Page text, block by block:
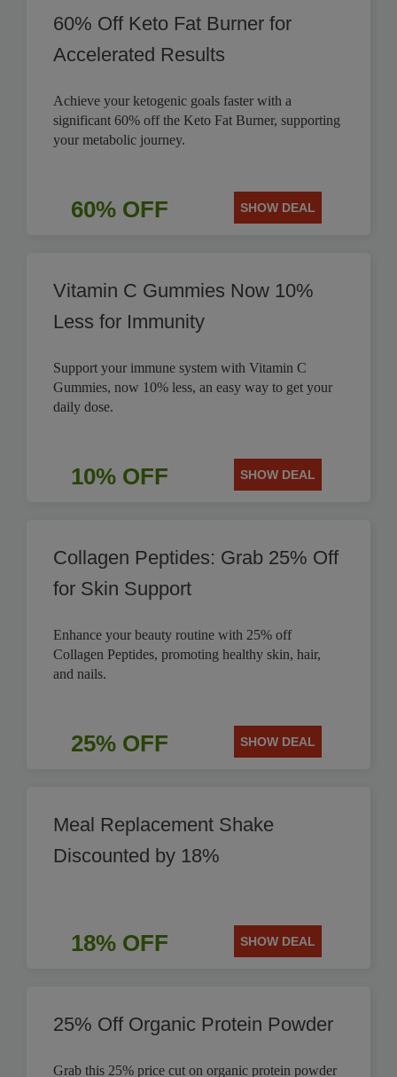
60% Off Keto Fat Burner for
Accelerated Results
Achieve your ketogenic goals faster with a
significant 60% off the Keto Fat Burner, supporting
your metabolic journey.
60% OFF SHOW DEAL
Vitamin C Gummies Now 10%
Less for Immunity
Support your immune system with Vitamin C
Gummies, now 10% less, an easy way to get your
daily dose.
10% OFF SHOW DEAL
Collagen Peptides: Grab 25% Off
for Skin Support
Enhance your beauty routine with 25% off
Collagen Peptides, promoting healthy skin, hair,
and nails.
25% OFF SHOW DEAL
Meal Replacement Shake
Discounted by 18%
18% OFF SHOW DEAL
25% Off Organic Protein Powder
Grab this 25% price cut on organic protein powder